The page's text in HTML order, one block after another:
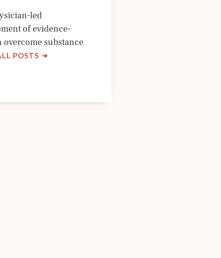
led
of evidence-
overcome substance
POSTS BY